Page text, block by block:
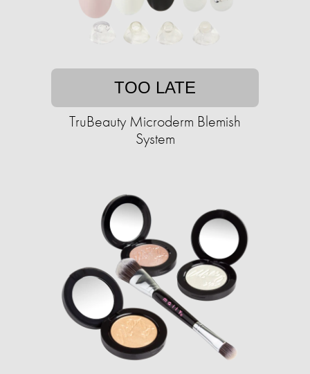
TOO LATE
TruBeauty Microderm Blemish
System